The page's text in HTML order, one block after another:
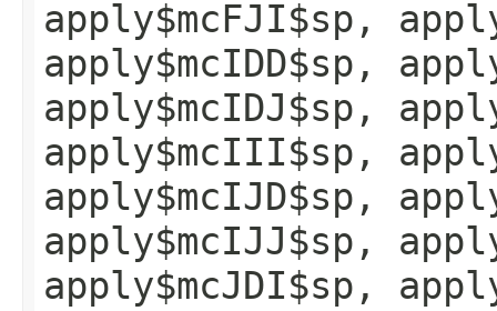
apply$mcFJI$sp,
apply$mcIDD$sp,
apply$mcIDJ$sp,
apply$mcIII$sp,
apply$mcIJD$sp,
apply$mcIJJ$sp,
apply$mcJDI$sp,